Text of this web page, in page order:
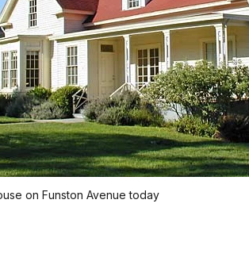
on Funston Avenue today